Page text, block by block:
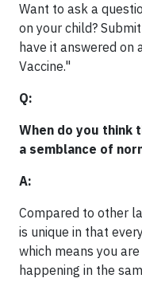
Want to ask a
on your child?
have it answered on
Vaccine."
Q:
When do you think
a semblance of
A:
Compared to other
is unique in that
which means you
happening in the